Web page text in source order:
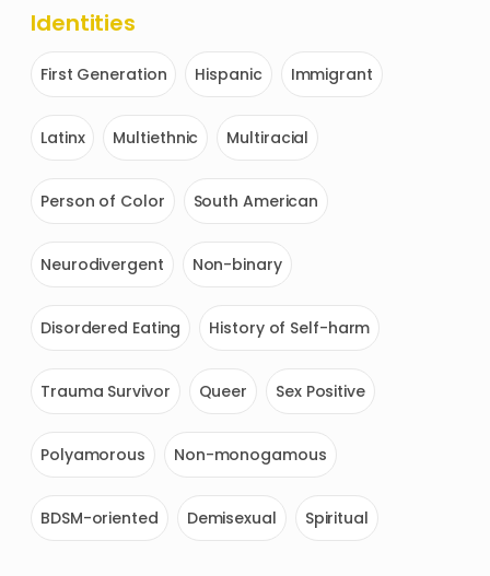
Identities
First Generation Hispanic Immigrant
Latinx Multiethnic Multiracial
Person of Color South American
Neurodivergent Non-binary
Disordered Eating History of Self-harm
Trauma Survivor Queer Sex Positive
Polyamorous Non-monogamous
BDSM-oriented Demisexual Spiritual